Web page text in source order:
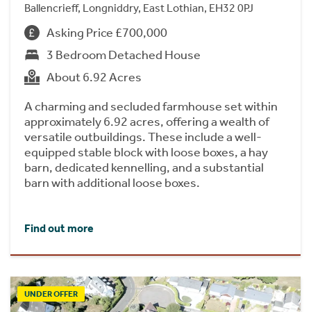
Ballencrieff, Longniddry, East Lothian, EH32 0PJ
Asking Price £700,000
3 Bedroom Detached House
About 6.92 Acres
A charming and secluded farmhouse set within
approximately 6.92 acres, offering a wealth of
versatile outbuildings. These include a well-
equipped stable block with loose boxes, a hay
barn, dedicated kennelling, and a substantial
barn with additional loose boxes.
Find out more
UNDER OFFER